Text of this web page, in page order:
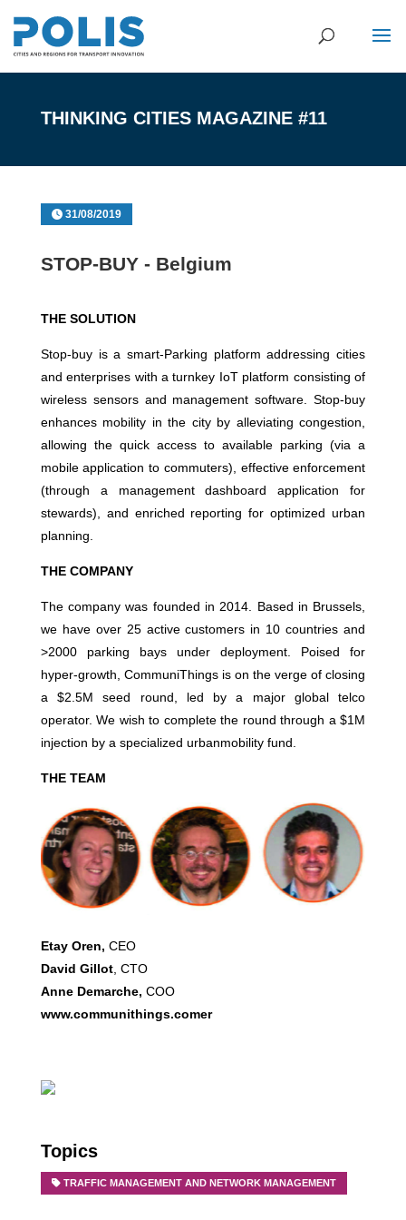
THINKING CITIES MAGAZINE #11
31/08/2019
STOP-BUY - Belgium
THE SOLUTION
Stop-buy is a smart-Parking platform addressing cities
and enterprises with a turnkey IoT platform consisting of
wireless sensors and management software. Stop-buy
enhances mobility in the city by alleviating congestion,
allowing the quick access to available parking (via a
mobile application to commuters), effective enforcement
(through a management dashboard application for
stewards), and enriched reporting for optimized urban
planning.
THE COMPANY
The company was founded in 2014. Based in Brussels,
we have over 25 active customers in 10 countries and
>2000 parking bays under deployment. Poised for
hyper-growth, CommuniThings is on the verge of closing
a $2.5M seed round, led by a major global telco
operator. We wish to complete the round through a $1M
injection by a specialized urbanmobility fund.
THE TEAM
Etay Oren, CEO
David Gillot, CTO
Anne Demarche, COO
www.communithings.comer
Topics
TRAFFIC MANAGEMENT AND NETWORK MANAGEMENT